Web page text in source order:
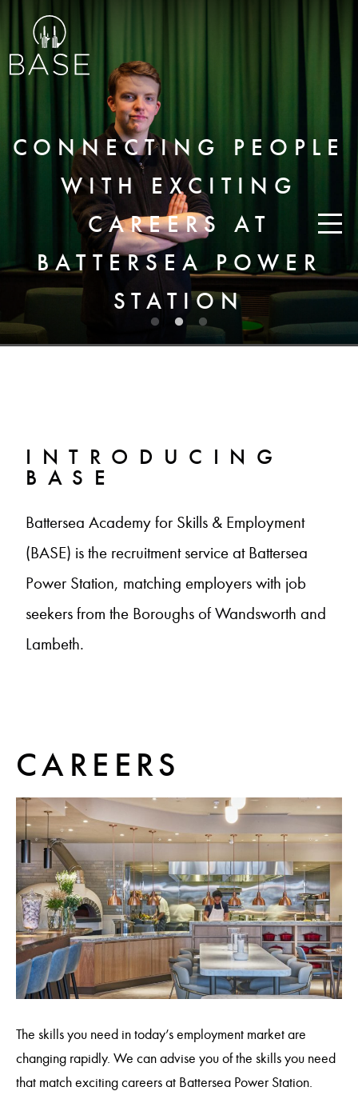
CONNECTING PEOPLE
WITH EXCITING
CAREERS AT
BATTERSEA POWER
STATION
INTRODUCING
BASE
Battersea Academy for Skills & Employment
(BASE) is the recruitment service at Battersea
Power Station, matching employers with job
seekers from the Boroughs of Wandsworth and
Lambeth.
CAREERS
The skills you need in today’s employment market are
changing rapidly. We can advise you of the skills you need
that match exciting careers at Battersea Power Station.